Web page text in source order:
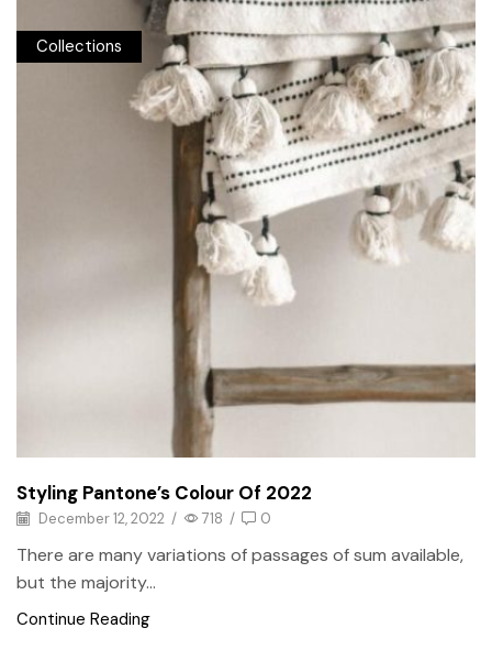
Collections
Styling Pantone’s Colour Of 2022
December 12, 2022 / 718 / 0
There are many variations of passages of sum available,
but the majority...
Continue Reading